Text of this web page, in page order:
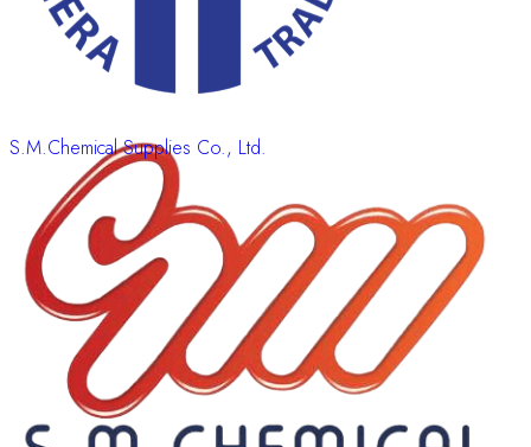
S.M.Chemical Supplies Co., Ltd.